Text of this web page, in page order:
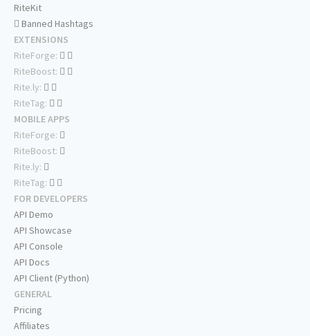
RiteKit
Banned Hashtags
EXTENSIONS
RiteForge:
RiteBoost:
Rite.ly:
RiteTag:
MOBILE APPS
RiteForge:
RiteBoost:
Rite.ly:
RiteTag:
FOR DEVELOPERS
API Demo
API Showcase
API Console
API Docs
API Client (Python)
GENERAL
Pricing
Affiliates